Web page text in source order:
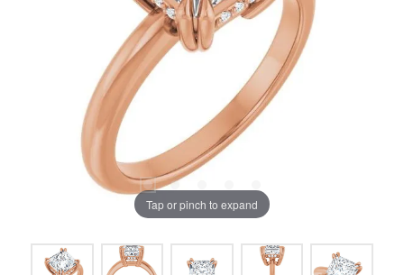
Tap or pinch to expand